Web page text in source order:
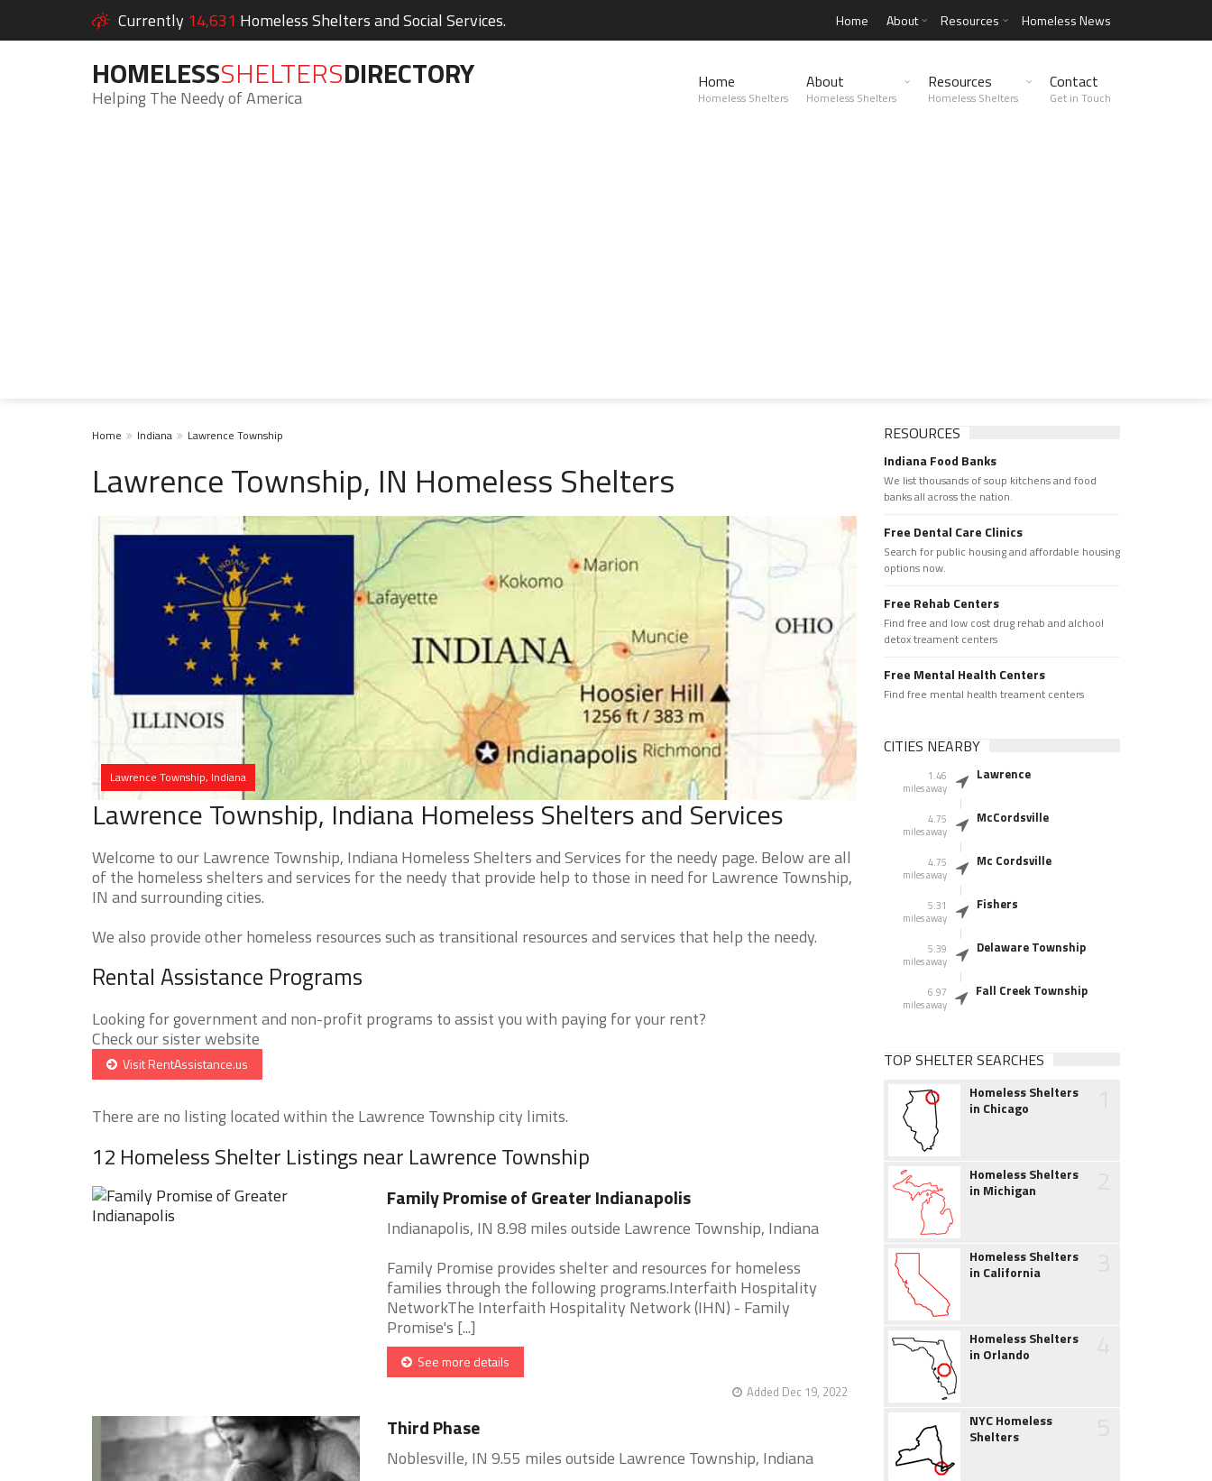
Currently 14,631 Homeless Shelters and Social Services. Home About Resources Homeless News
HOMELESSSHELTERSDIRECTORY
Helping The Needy of America
Home
Homeless Shelters
About
Homeless Shelters
Resources
Homeless Shelters
Contact
Get in Touch
Home Indiana Lawrence Township
Lawrence Township, IN Homeless Shelters
Lawrence Township, Indiana
Lawrence Township, Indiana Homeless Shelters and Services
Welcome to our Lawrence Township, Indiana Homeless Shelters and Services for the needy page. Below are all
of the homeless shelters and services for the needy that provide help to those in need for Lawrence Township,
IN and surrounding cities.
We also provide other homeless resources such as transitional resources and services that help the needy.
Rental Assistance Programs
Looking for government and non-profit programs to assist you with paying for your rent?
Check our sister website
Visit RentAssistance.us
There are no listing located within the Lawrence Township city limits.
12 Homeless Shelter Listings near Lawrence Township
Family Promise of Greater Indianapolis
Indianapolis, IN 8.98 miles outside Lawrence Township, Indiana
Family Promise provides shelter and resources for homeless
families through the following programs.Interfaith Hospitality
NetworkThe Interfaith Hospitality Network (IHN) - Family
Promise's [...]
See more details
Added Dec 19, 2022
Third Phase
Noblesville, IN 9.55 miles outside Lawrence Township, Indiana
RESOURCES
Indiana Food Banks
We list thousands of soup kitchens and food
banks all across the nation.
Free Dental Care Clinics
Search for public housing and affordable housing
options now.
Free Rehab Centers
Find free and low cost drug rehab and alchool
detox treament centers
Free Mental Health Centers
Find free mental health treament centers
CITIES NEARBY
1.46
miles away
Lawrence
4.75
miles away
McCordsville
4.75
miles away
Mc Cordsville
5.31
miles away
Fishers
5.39
miles away
Delaware Township
6.97
miles away
Fall Creek Township
TOP SHELTER SEARCHES
Homeless Shelters
in Chicago
Homeless Shelters
in Michigan
Homeless Shelters
in California
Homeless Shelters
in Orlando
NYC Homeless
Shelters